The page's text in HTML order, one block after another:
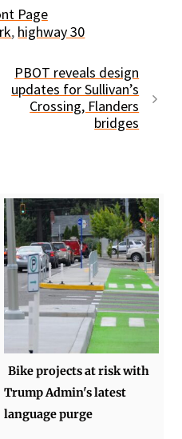
Page
, highway 30
PBOT reveals design
updates for Sullivan’s
Crossing, Flanders
bridges
Bike projects at risk with
Trump Admin's latest
language purge